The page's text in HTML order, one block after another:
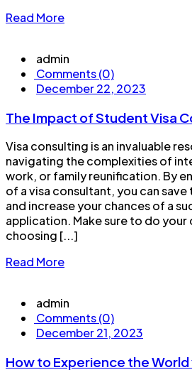
Read More
admin
Comments (0)
December 22, 2023
The Impact of Student Visa
Visa consulting is an invaluable
navigating the complexities of
work, or family reunification. By
of a visa consultant, you can
and increase your chances of a
application. Make sure to do your
choosing [...]
Read More
admin
Comments (0)
December 21, 2023
How to Experience the